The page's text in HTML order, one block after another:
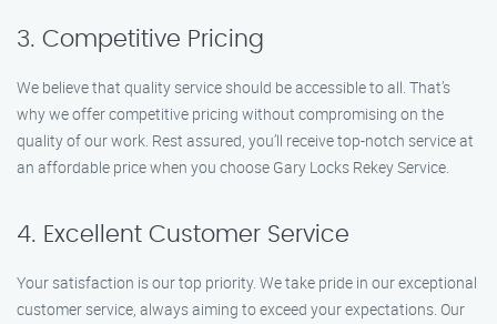
3. Competitive Pricing
We believe that quality service should be accessible to all. That’s
why we offer competitive pricing without compromising on the
quality of our work. Rest assured, you’ll receive top-notch service at
an affordable price when you choose Gary Locks Rekey Service.
4. Excellent Customer Service
Your satisfaction is our top priority. We take pride in our exceptional
customer service, always aiming to exceed your expectations. Our